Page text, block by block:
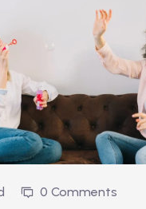
0 Comments